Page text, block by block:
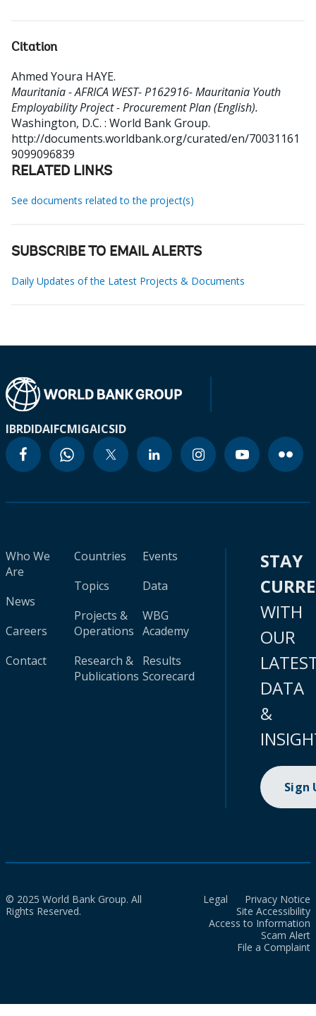
Citation
Ahmed Youra HAYE.
Mauritania - AFRICA WEST- P162916- Mauritania Youth
Employability Project - Procurement Plan (English).
Washington, D.C. : World Bank Group.
http://documents.worldbank.org/curated/en/70031161
9099096839
RELATED LINKS
See documents related to the project(s)
SUBSCRIBE TO EMAIL ALERTS
Daily Updates of the Latest Projects & Documents
IBRDIDAIFCMIGAICSID
Who We
Are
News
Careers
Contact
Countries
Topics
Projects &
Operations
Research &
Publications
Events
Data
WBG
Academy
Results
Scorecard
STAY
WITH
OUR
DATA
&
Sign
© 2025 World Bank Group. All
Rights Reserved.
Legal
Privacy Notice
Site Accessibility
Access to Information
Scam Alert
File a Complaint